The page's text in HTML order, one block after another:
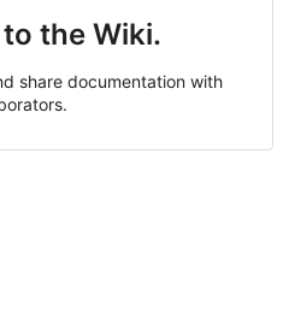
the Wiki.
share documentation with